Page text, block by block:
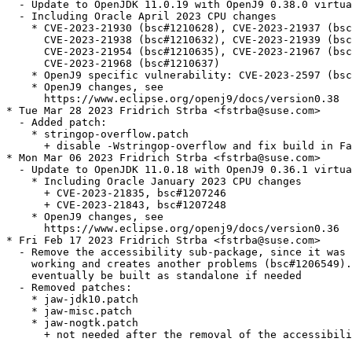
- Update to OpenJDK 11.0.19 with OpenJ9 0.38.0
  - Including Oracle April 2023 CPU changes
* CVE-2023-21930 (bsc#1210628), CVE-2023-21937
CVE-2023-21938 (bsc#1210632), CVE-2023-21939
CVE-2023-21954 (bsc#1210635), CVE-2023-21967
      CVE-2023-21968 (bsc#1210637)
* OpenJ9 specific vulnerability: CVE-2023-2597
    * OpenJ9 changes, see
      https://www.eclipse.org/openj9/docs/version0.38
* Tue Mar 28 2023 Fridrich Strba <fstrba@suse.com>
  - Added patch:
    * stringop-overflow.patch
+ disable -Wstringop-overflow and fix build in
* Mon Mar 06 2023 Fridrich Strba <fstrba@suse.com>
- Update to OpenJDK 11.0.18 with OpenJ9 0.36.1
    * Including Oracle January 2023 CPU changes
      + CVE-2023-21835, bsc#1207246
      + CVE-2023-21843, bsc#1207248
    * OpenJ9 changes, see
      https://www.eclipse.org/openj9/docs/version0.36
* Fri Feb 17 2023 Fridrich Strba <fstrba@suse.com>
- Remove the accessibility sub-package, since it was
working and creates another problems
    eventually be built as standalone if needed
  - Removed patches:
    * jaw-jdk10.patch
    * jaw-misc.patch
    * jaw-nogtk.patch
+ not needed after the removal of the